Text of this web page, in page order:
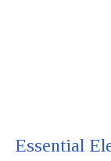
Essential